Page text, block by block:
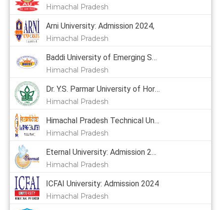
Himachal Pradesh
Arni University: Admission 2024,
Himachal Pradesh
Baddi University of Emerging Sciences & Technology: Admission 2024, Courses, Placement, Cutoff, Fees
Himachal Pradesh
Dr. Y.S. Parmar University of Horticulture & Forestry: Admission 2024, Courses, Placement, Cutoff, Fees
Himachal Pradesh
Himachal Pradesh Technical University: Admission 2024
Himachal Pradesh
Eternal University: Admission 2024, Courses, Placement, Cutoff, Fees
Himachal Pradesh
ICFAI University: Admission 2024
Himachal Pradesh